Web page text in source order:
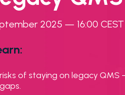
2025 — 16:00 CEST
of staying on legacy